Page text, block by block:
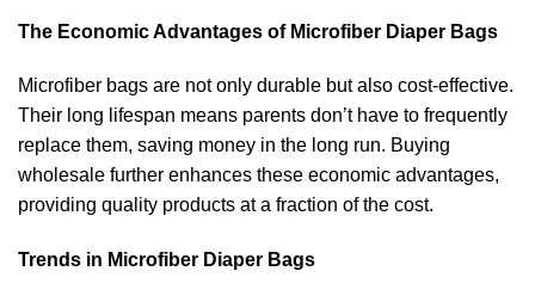
The Economic Advantages of Microfiber Diaper Bags
Microfiber bags are not only durable but also cost-effective.
Their long lifespan means parents don’t have to frequently
replace them, saving money in the long run. Buying
wholesale further enhances these economic advantages,
providing quality products at a fraction of the cost.
Trends in Microfiber Diaper Bags